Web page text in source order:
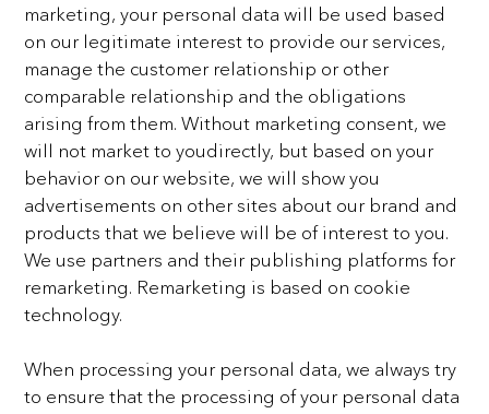
marketing, your personal data will be used based
on our legitimate interest to provide our services,
manage the customer relationship or other
comparable relationship and the obligations
arising from them. Without marketing consent, we
will not market to youdirectly, but based on your
behavior on our website, we will show you
advertisements on other sites about our brand and
products that we believe will be of interest to you.
We use partners and their publishing platforms for
remarketing. Remarketing is based on cookie
technology.
When processing your personal data, we always try
to ensure that the processing of your personal data